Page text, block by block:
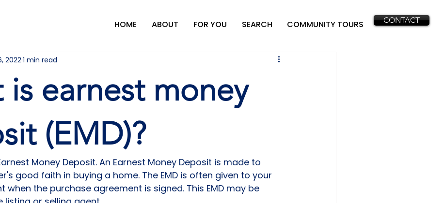
HOME ABOUT FOR YOU SEARCH COMMUNITY TOURS CONTACT
is earnest money
(EMD)?
20221 min read
Money Deposit. An Earnest Money Deposit is made to
good faith in buying a home. The EMD is often given to your
when the purchase agreement is signed. This EMD may be